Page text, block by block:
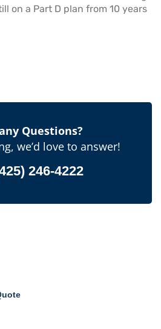
on a Part D plan from 10 years
Questions?
we’d love to answer!
246-4222